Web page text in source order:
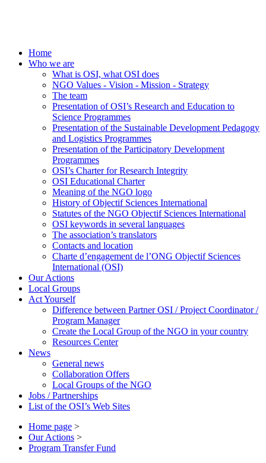
Home
Who we are
What is OSI, what OSI does
NGO Values - Vision - Mission - Strategy
The team
Presentation of OSI’s Research and Education to
Science Programmes
Presentation of the Sustainable Development Pedagogy
and Logistics Programmes
Presentation of the Participatory Development
Programmes
OSI’s Charter for Research Integrity
OSI Educational Charter
Meaning of the NGO logo
History of Objectif Sciences International
Statutes of the NGO Objectif Sciences International
OSI keywords in several languages
The association’s translators
Contacts and location
Charte d’engagement de l’ONG Objectif Sciences
International (OSI)
Our Actions
Local Groups
Act Yourself
Difference between Partner OSI / Project Coordinator /
Program Manager
Create the Local Group of the NGO in your country
Resources Center
News
General news
Collaboration Offers
Local Groups of the NGO
Jobs / Partnerships
List of the OSI’s Web Sites
Home page >
Our Actions >
Program Transfer Fund